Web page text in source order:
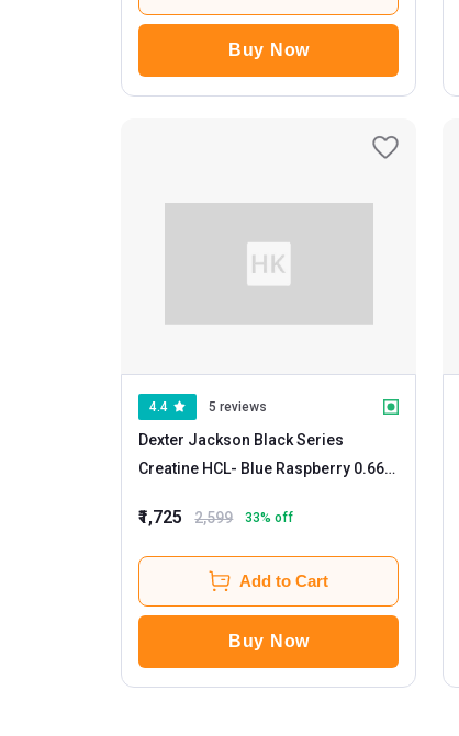
Buy Now
4.4 5 reviews
Dexter Jackson Black Series
Creatine HCL- Blue Raspberry 0.66
₹1,725 2,599 33% off
Add to Cart
Buy Now